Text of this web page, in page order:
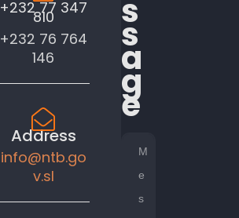
+232 77 347
810
+232 76 764
146
Address
info@ntb.go
v.sl
s
s
a
g
e